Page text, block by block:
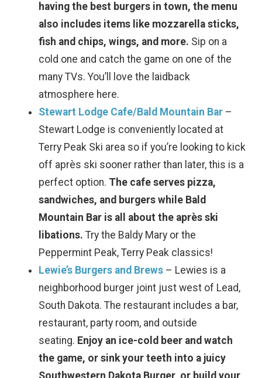
Wait! Before you go...
Can we email
you these
booking details?
If you're not quite ready to book, no
problem! We can send these booking
details to your inbox so that you can pick
up where you left off, when you're ready!
having the best burgers in town, the menu
also includes items like mozzarella sticks,
fish and chips, wings, and more. Sip on a
cold one and catch the game on one of the
many TVs. You’ll love the laidback
atmosphere here.
Stewart Lodge Cafe/Bald Mountain Bar –
Stewart Lodge is conveniently located at
Terry Peak Ski area so if you’re looking to kick
off après ski sooner rather than later, this is a
perfect option. The cafe serves pizza,
sandwiches, and burgers while Bald
Mountain Bar is all about the après ski
libations. Try the Baldy Mary or the
Peppermint Peak, Terry Peak classics!
Lewie’s Burgers and Brews – Lewies is a
neighborhood burger joint just west of Lead,
South Dakota. The restaurant includes a bar,
restaurant, party room, and outside
seating. Enjoy an ice-cold beer and watch
the game, or sink your teeth into a juicy